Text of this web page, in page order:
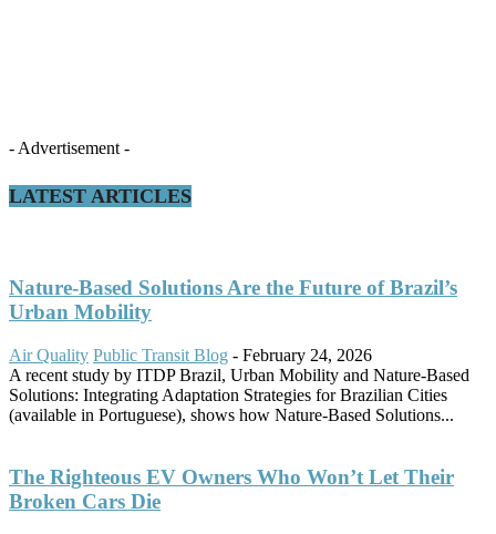
- Advertisement -
LATEST ARTICLES
Nature-Based Solutions Are the Future of Brazil’s
Urban Mobility
Air Quality Public Transit Blog - February 24, 2026
A recent study by ITDP Brazil, Urban Mobility and Nature-Based
Solutions: Integrating Adaptation Strategies for Brazilian Cities
(available in Portuguese), shows how Nature-Based Solutions...
The Righteous EV Owners Who Won’t Let Their
Broken Cars Die